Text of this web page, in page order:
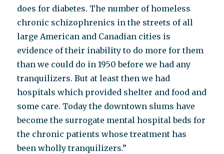
does for diabetes. The number of homeless
chronic schizophrenics in the streets of all
large American and Canadian cities is
evidence of their inability to do more for them
than we could do in 1950 before we had any
tranquilizers. But at least then we had
hospitals which provided shelter and food and
some care. Today the downtown slums have
become the surrogate mental hospital beds for
the chronic patients whose treatment has
been wholly tranquilizers.”